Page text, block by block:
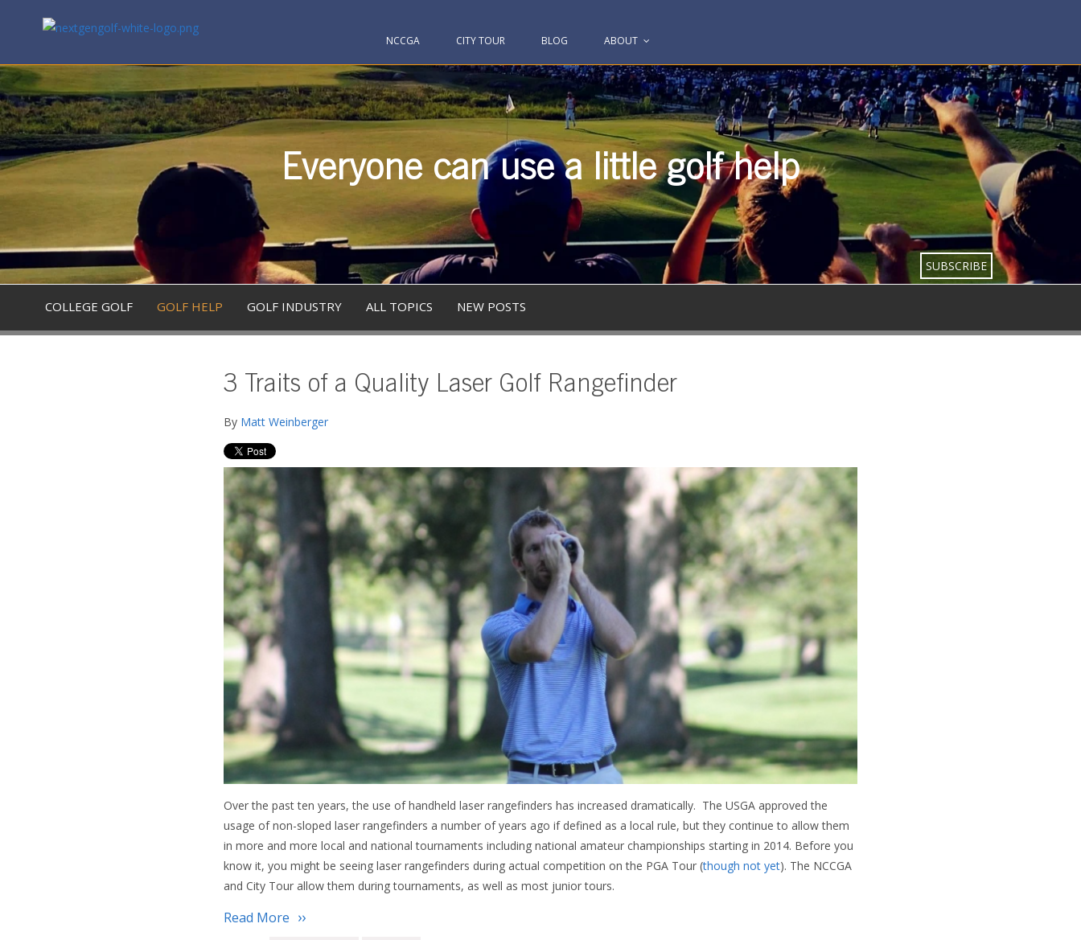
NCCGA CITY TOUR BLOG ABOUT
Everyone can use a little golf help
SUBSCRIBE
COLLEGE GOLF GOLF HELP GOLF INDUSTRY ALL TOPICS NEW POSTS
3 Traits of a Quality Laser Golf Rangefinder
By Matt Weinberger
Over the past ten years, the use of handheld laser rangefinders has increased dramatically. The USGA approved the
usage of non-sloped laser rangefinders a number of years ago if defined as a local rule, but they continue to allow them
in more and more local and national tournaments including national amateur championships starting in 2014. Before you
know it, you might be seeing laser rangefinders during actual competition on the PGA Tour (though not yet). The NCCGA
and City Tour allow them during tournaments, as well as most junior tours.
Read More